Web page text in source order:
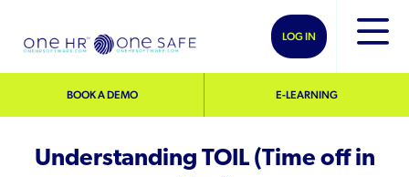
BOOK A DEMO E-LEARNING
LOG IN
Understanding TOIL (Time off in